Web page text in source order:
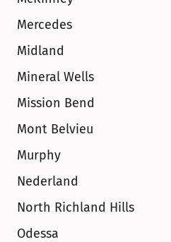
Mercedes
Midland
Mineral Wells
Mission Bend
Mont Belvieu
Murphy
Nederland
North Richland Hills
Odessa